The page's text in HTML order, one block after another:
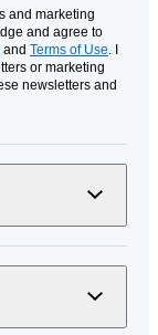
and marketing
and agree to
and Terms of Use . I
or marketing
newsletters and